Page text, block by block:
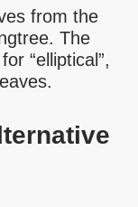
from the
The
“elliptical”,